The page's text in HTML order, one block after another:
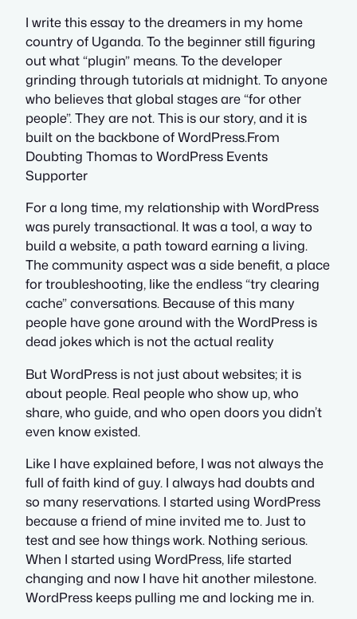
I write this essay to the dreamers in my home
country of Uganda. To the beginner still figuring
out what “plugin” means. To the developer
grinding through tutorials at midnight. To anyone
who believes that global stages are “for other
people”. They are not. This is our story, and it is
built on the backbone of WordPress.From
Doubting Thomas to WordPress Events
Supporter
For a long time, my relationship with WordPress
was purely transactional. It was a tool, a way to
build a website, a path toward earning a living.
The community aspect was a side benefit, a place
for troubleshooting, like the endless “try clearing
cache” conversations. Because of this many
people have gone around with the WordPress is
dead jokes which is not the actual reality
But WordPress is not just about websites; it is
about people. Real people who show up, who
share, who guide, and who open doors you didn’t
even know existed.
Like I have explained before, I was not always the
full of faith kind of guy. I always had doubts and
so many reservations. I started using WordPress
because a friend of mine invited me to. Just to
test and see how things work. Nothing serious.
When I started using WordPress, life started
changing and now I have hit another milestone.
WordPress keeps pulling me and locking me in.